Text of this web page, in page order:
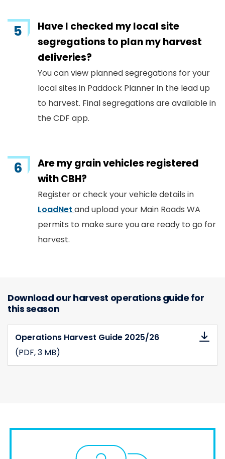
Have I checked my local site
segregations to plan my harvest
deliveries?
You can view planned segregations for your
local sites in Paddock Planner in the lead up
to harvest. Final segregations are available in
the CDF app.
Are my grain vehicles registered
with CBH?
Register or check your vehicle details in
LoadNet and upload your Main Roads WA
permits to make sure you are ready to go for
harvest.
Download our harvest operations guide for
this season
Operations Harvest Guide 2025/26
(PDF, 3 MB)